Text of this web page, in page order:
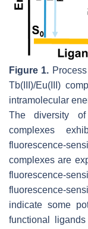
Figure 1.
Tb(III)/Eu(III)
intramolecular
The diversity
complexes
fluorescence-
complexes are
fluorescence-
fluorescence-
indicate some
functional